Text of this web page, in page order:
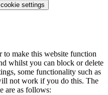
settings
to make this website function
whilst you can block or delete
some functionality such as
not work if you do this. The
are as follows: